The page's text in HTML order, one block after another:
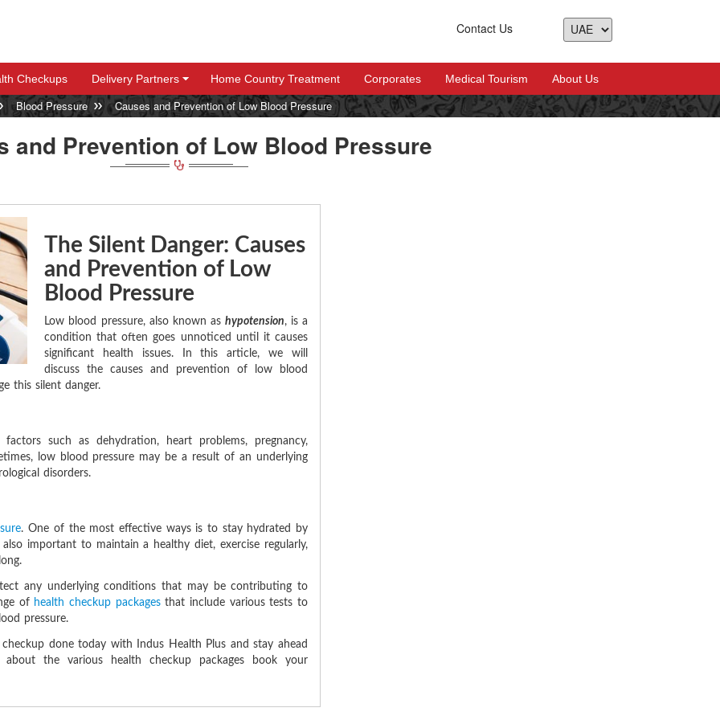
Contact Us
Checkups
+
+
Delivery Partners Home Country Treatment Corporates Medical Tourism About Us
Blood Pressure Causes and Prevention of Low Blood Pressure
and Prevention of Low Blood Pressure
The Silent Danger: Causes
and Prevention of Low
Blood Pressure
Low blood pressure, also known as hypotension, is a
condition that often goes unnoticed until it causes
significant health issues. In this article, we will
discuss the causes and prevention of low blood
this silent danger.
such as dehydration, heart problems, pregnancy,
low blood pressure may be a result of an underlying
disorders.
. One of the most effective ways is to stay hydrated by
important to maintain a healthy diet, exercise regularly,
any underlying conditions that may be contributing to
of health checkup packagesthat include various tests to
pressure.
done today with Indus Health Plus and stay ahead
the various health checkup packages book your